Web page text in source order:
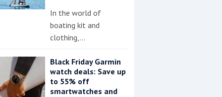
In the world of
boating kit and
clothing,…
Black Friday Garmin
watch deals: Save up
to 55% off
smartwatches and